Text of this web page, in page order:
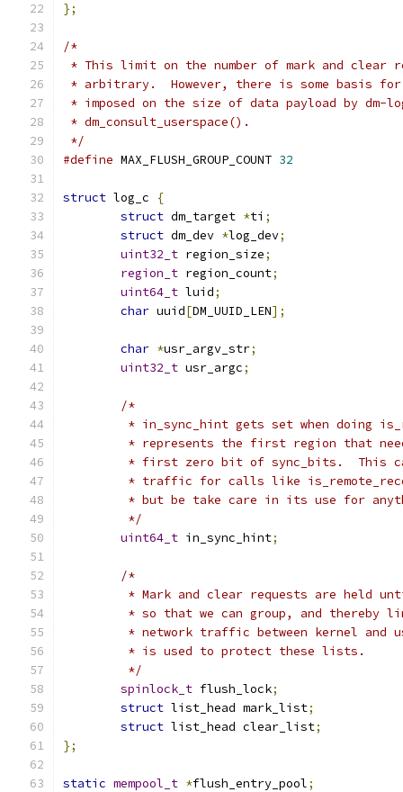
};
/*
* This limit on the number of mark and clear
* arbitrary.  However, there is some basis
* imposed on the size of data payload by dm-
* dm_consult_userspace().
*/
#define MAX_FLUSH_GROUP_COUNT 32
struct log_c
{
struct dm_target *ti ;
struct dm_dev *log_dev;
uint32_t region_size;
region_t region_count;
uint64_t luid;
char uuid[DM_UUID_LEN];
char *usr_argv_str;
uint32_t usr_argc;
/*
* in_sync_hint gets set when doing
* represents the first region that
* first zero bit of sync_bits.  This
* traffic for calls like
* but be take care in its use for
	 */
uint64_t in_sync_hint;
/*
* Mark and clear requests are held
* so that we can group, and thereby
* network traffic between kernel and
	 * is used to protect these lists.
	 */
spinlock_t flush_lock;
struct list_head mark_list;
struct list_head clear_list;
};
static mempool_t *flush_entry_pool;